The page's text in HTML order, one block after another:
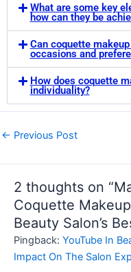
What are some key
how can they be
Can coquette
occasions and
How does coquette
individuality?
← Previous Post
2 thoughts on
Coquette
Beauty Salon’s
Pingback: YouTube In
Impact On The Salon